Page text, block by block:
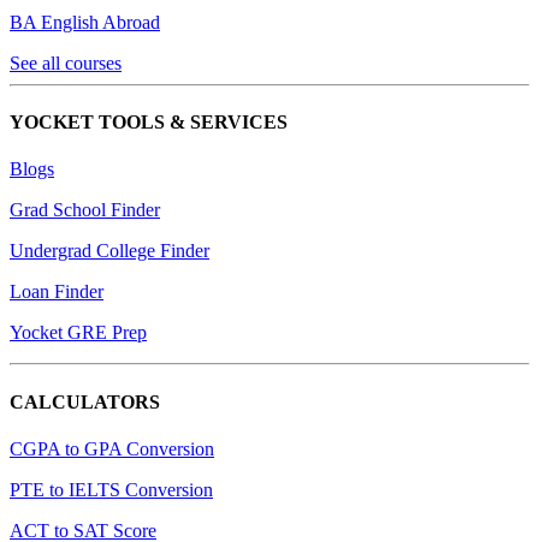
BA English Abroad
See all courses
YOCKET TOOLS & SERVICES
Blogs
Grad School Finder
Undergrad College Finder
Loan Finder
Yocket GRE Prep
CALCULATORS
CGPA to GPA Conversion
PTE to IELTS Conversion
ACT to SAT Score